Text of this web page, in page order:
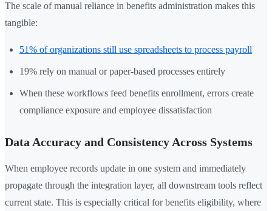
The scale of manual reliance in benefits administration makes this
tangible:
51% of organizations still use spreadsheets to process payroll
19% rely on manual or paper-based processes entirely
When these workflows feed benefits enrollment, errors create
compliance exposure and employee dissatisfaction
Data Accuracy and Consistency Across Systems
When employee records update in one system and immediately
propagate through the integration layer, all downstream tools reflect
current state. This is especially critical for benefits eligibility, where